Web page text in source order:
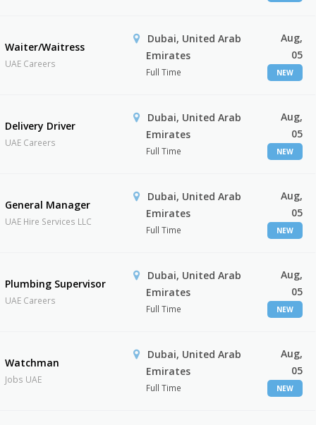
Waiter/Waitress
UAE Careers
Dubai, United Arab
Emirates
Full Time
Aug,
05
NEW
Delivery Driver
UAE Careers
Dubai, United Arab
Emirates
Full Time
Aug,
05
NEW
General Manager
UAE Hire Services LLC
Dubai, United Arab
Emirates
Full Time
Aug,
05
NEW
Plumbing Supervisor
UAE Careers
Dubai, United Arab
Emirates
Full Time
Aug,
05
NEW
Watchman
Jobs UAE
Dubai, United Arab
Emirates
Full Time
Aug,
05
NEW